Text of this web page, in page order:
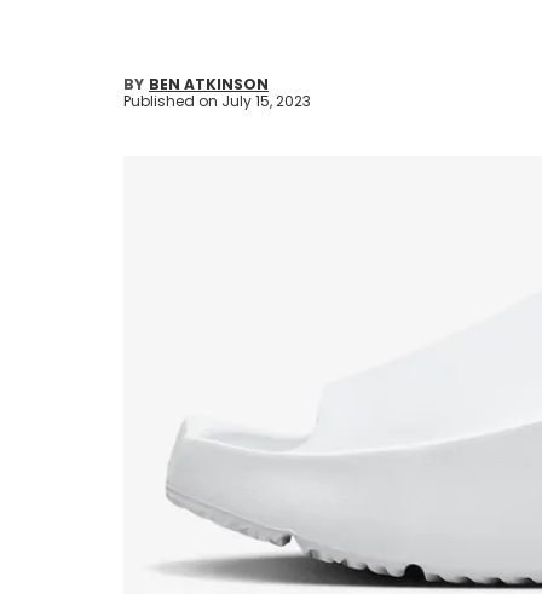
BY BEN ATKINSON
Published on July 15, 2023